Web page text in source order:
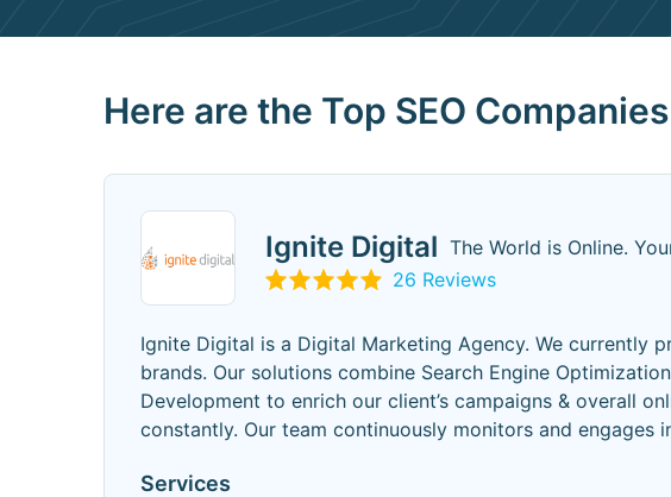
Here are the Top SEO
Ignite Digital The World is Online.
26 Reviews
Ignite Digital is a Digital Marketing Agency. We currently
brands. Our solutions combine Search Engine
Development to enrich our client’s campaigns & overall
constantly. Our team continuously monitors and engages
Services